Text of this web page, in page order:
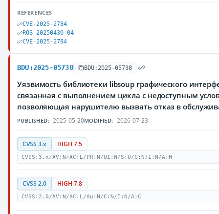
REFERENCES
CVE-2025-2784
ROS-20250430-04
CVE-2025-2784
BDU:2025-05738 BDU:2025-05738
Уязвимость библиотеки libsoup графического
связанная с выполнением цикла с недоступным
позволяющая нарушителю вызвать отказ в
PUBLISHED: 2025-05-20MODIFIED: 2026-07-23
CVSS 3.x HIGH 7.5
CVSS:3.x/AV:N/AC:L/PR:N/UI:N/S:U/C:N/I:N/A:H
CVSS 2.0 HIGH 7.8
CVSS:2.0/AV:N/AC:L/Au:N/C:N/I:N/A:C